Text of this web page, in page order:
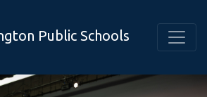
Public Schools